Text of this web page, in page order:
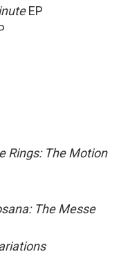
EP
Rings: The Motion
The Messe